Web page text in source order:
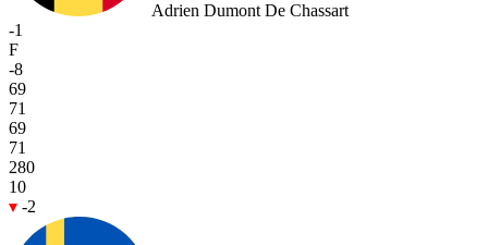
Adrien Dumont De Chassart
-1
F
-8
69
71
69
71
280
10
-2